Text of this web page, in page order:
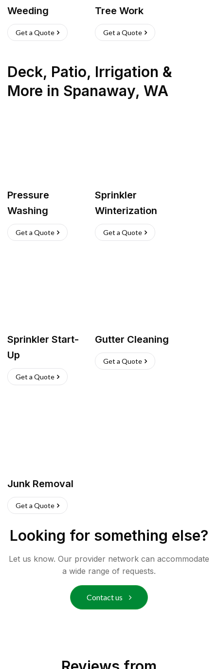
Weeding
Get a Quote
Tree Work
Get a Quote
Deck, Patio, Irrigation &
More in Spanaway, WA
Pressure
Washing
Get a Quote
Sprinkler
Winterization
Get a Quote
Sprinkler Start-
Up
Get a Quote
Gutter Cleaning
Get a Quote
Junk Removal
Get a Quote
Looking for something else?
Let us know. Our provider network can accommodate
a wide range of requests.
Contact us